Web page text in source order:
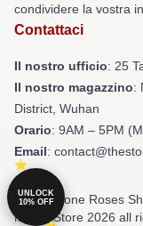
condividere la vostra
Contattaci
Il nostro ufficio: 25
Il nostro magazzino:
District, Wuhan
Orario: 9AM – 5PM
Email:
© The Stone Roses
Merch Store 2026 all
UNLOCK
10% OFF